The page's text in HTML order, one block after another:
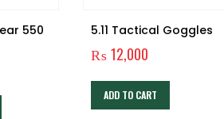
550
5.11 Tactical Goggles
₨ 12,000
ADD TO CART